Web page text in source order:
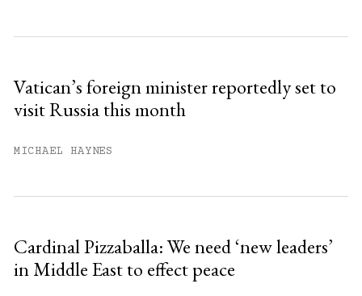
Vatican’s foreign minister reportedly set to
visit Russia this month
MICHAEL HAYNES
Cardinal Pizzaballa: We need ‘new leaders’
in Middle East to effect peace